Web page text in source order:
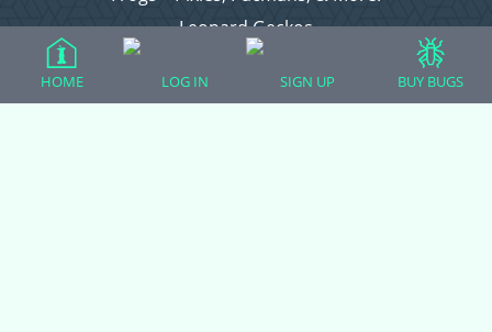
Leopard Geckos
Lizards
Raising Chickens
HOME LOG IN SIGN UP BUY BUGS